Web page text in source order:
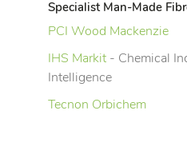
Specialist Man-Made
PCI Wood Mackenzie
IHS Markit - Chemical
Intelligence
Tecnon Orbichem